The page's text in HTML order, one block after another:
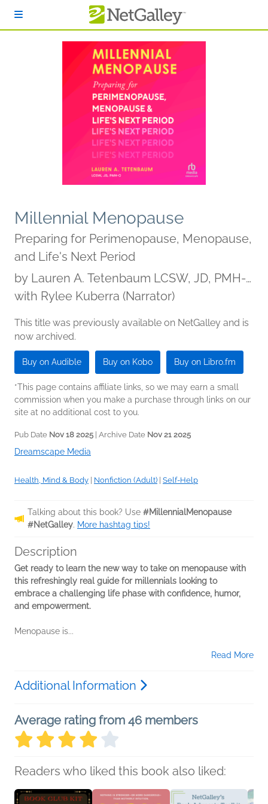
Millennial Menopause
Preparing for Perimenopause, Menopause,
and Life's Next Period
by Lauren A. Tetenbaum LCSW, JD, PMH-
C
with Rylee Kuberra (Narrator)
This title was previously available on NetGalley and is
now archived.
Buy on Audible Buy on Kobo Buy on Libro.fm
*This page contains affiliate links, so we may earn a small
commission when you make a purchase through links on our
site at no additional cost to you.
Pub Date Nov 18 2025 | Archive Date Nov 21 2025
Dreamscape Media
Health, Mind & Body Nonfiction (Adult) Self-Help
Talking about this book? Use #MillennialMenopause
#NetGalley. More hashtag tips!
Description
Get ready to learn the new way to take on menopause with
this refreshingly real guide for millennials looking to
embrace a challenging life phase with confidence, humor,
and empowerment.
Menopause is...
Read More
Additional Information
Average rating from 46 members
Readers who liked this book also liked: